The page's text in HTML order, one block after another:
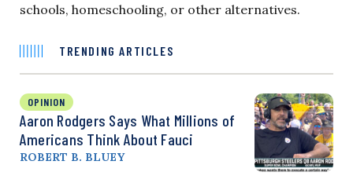
schools, homeschooling, or other alternatives.
TRENDING ARTICLES
OPINION
Aaron Rodgers Says What Millions of
Americans Think About Fauci
ROBERT B. BLUEY